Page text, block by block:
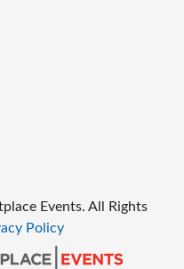
Events. All Rights
Policy